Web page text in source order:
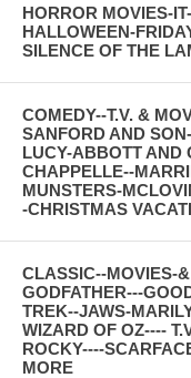
HORROR MOVIES-
HALLOWEEN-
SILENCE OF THE
COMEDY--T.V. &
SANFORD AND
LUCY-ABBOTT AND
CHAPPELLE--
MUNSTERS-
-CHRISTMAS
CLASSIC--MOVIES-
GODFATHER---
TREK--JAWS-
WIZARD OF OZ----
ROCKY----
MORE